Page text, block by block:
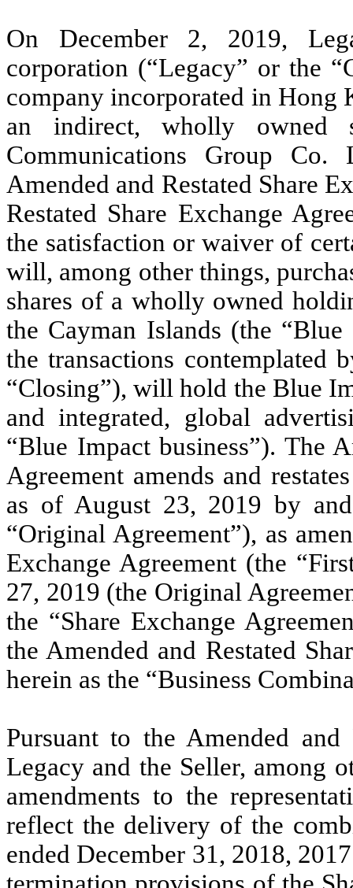
On December 2, 2019,
corporation (“Legacy” or the
company incorporated in Hong
an indirect, wholly owned
Communications Group Co.
Amended and Restated Share
Restated Share Exchange
the satisfaction or waiver of
will, among other things,
shares of a wholly owned
the Cayman Islands (the
the transactions contemplated
“Closing”), will hold the Blue
and integrated, global
“Blue Impact business”). The
Agreement amends and
as of August 23, 2019 by
“Original Agreement”), as
Exchange Agreement (the
27, 2019 (the Original
the “Share Exchange
the Amended and Restated
herein as the “Business
Pursuant to the Amended and
Legacy and the Seller, among
amendments to the
reflect the delivery of the
ended December 31, 2018,